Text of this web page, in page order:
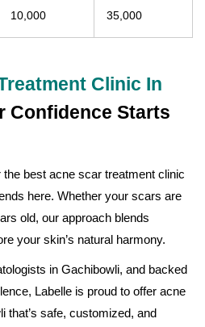
10,000 35,000
Clinic In
Confidence Starts
the best acne scar treatment clinic
here. Whether your scars are
old, our approach blends
your skin’s natural harmony.
in Gachibowli, and backed
Labelle is proud to offer acne
that’s safe, customized, and